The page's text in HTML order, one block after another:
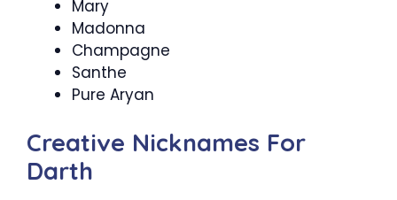
Mary
Madonna
Champagne
Santhe
Pure Aryan
Creative Nicknames For
Darth